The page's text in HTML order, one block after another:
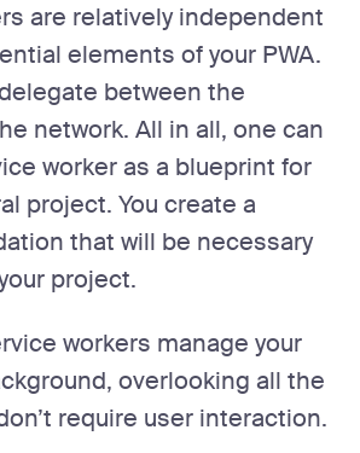
are relatively independent
elements of your PWA.
between the
network. All in all, one can
worker as a blueprint for
project. You create a
that will be necessary
project.
workers manage your
overlooking all the
require user interaction.